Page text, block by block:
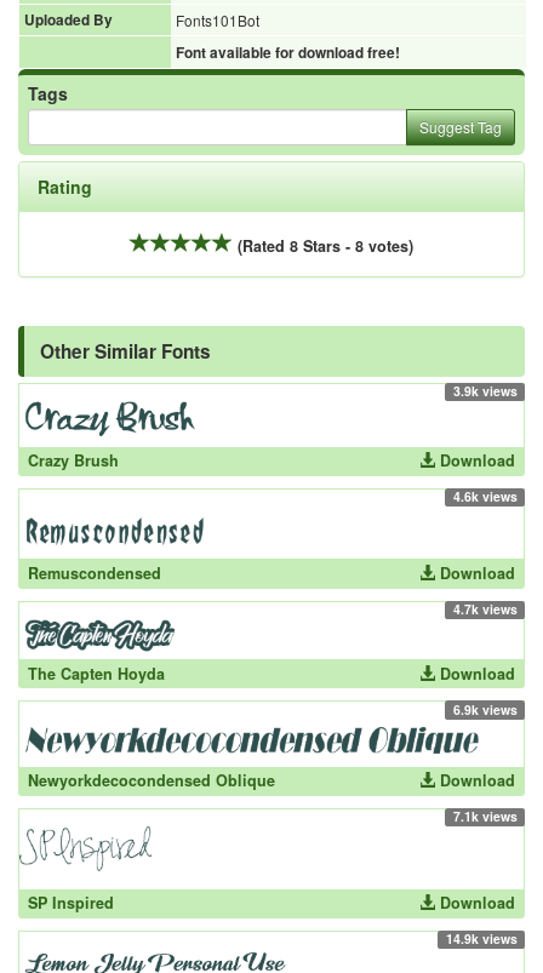
Uploaded By
Fonts101Bot
Font available for download free!
Tags
Suggest Tag
Rating
(Rated 8 Stars - 8 votes)
Other Similar Fonts
3.9k views
Crazy Brush Download
4.6k views
Remuscondensed Download
4.7k views
The Capten Hoyda Download
6.9k views
Newyorkdecocondensed Oblique Download
7.1k views
SP Inspired Download
14.9k views